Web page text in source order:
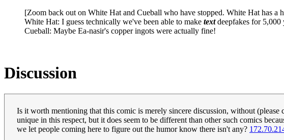
[Zoom back out on White Hat and Cueball who have stopped. White Hat has a
White Hat: I guess technically we've been able to make textdeepfakes for 5,000
Cueball: Maybe Ea-nasir's copper ingots were actually fine!
Discussion
Is it worth mentioning that this comic is merely sincere discussion, without
unique in this respect, but it does seem to be different than other such comics
we let people coming here to figure out the humor know there isn't any?